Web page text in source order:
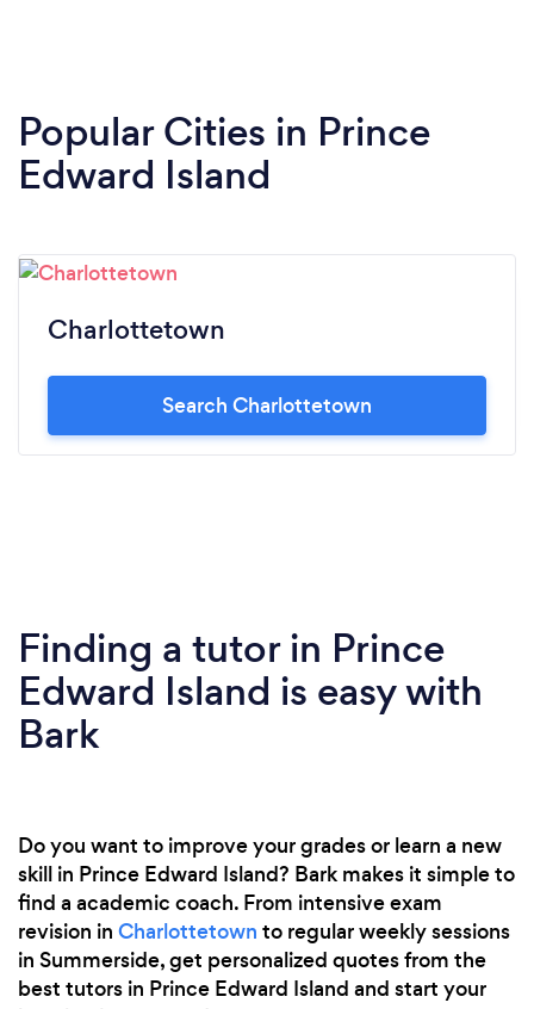
Popular Cities in Prince
Edward Island
Charlottetown
Search Charlottetown
Finding a tutor in Prince
Edward Island is easy with
Bark
Do you want to improve your grades or learn a new
skill in Prince Edward Island? Bark makes it simple to
find a academic coach. From intensive exam
revision in Charlottetown to regular weekly sessions
in Summerside, get personalized quotes from the
best tutors in Prince Edward Island and start your